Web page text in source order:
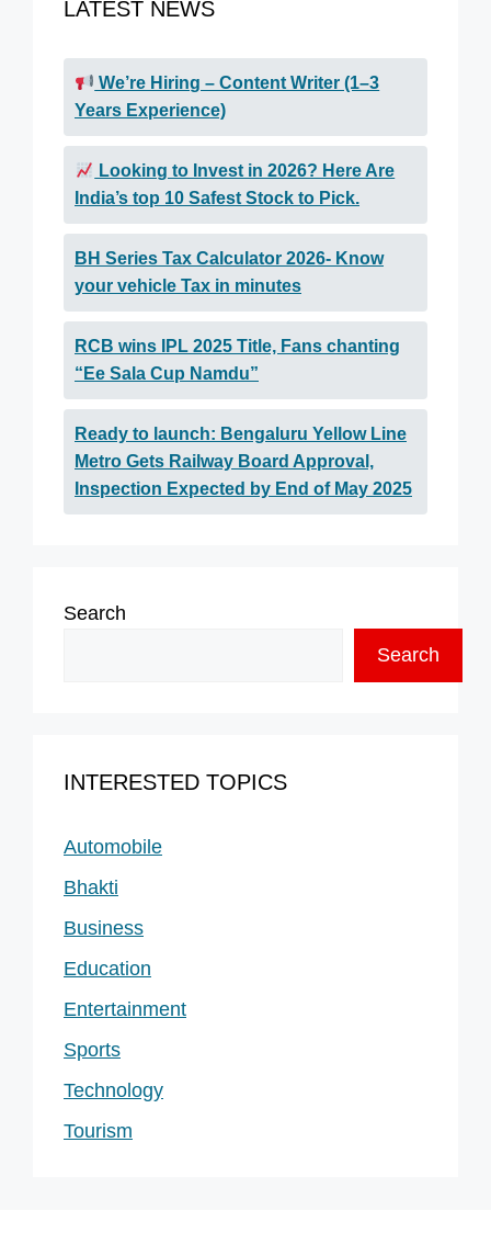
LATEST NEWS
We’re Hiring – Content Writer (1–3
Years Experience)
Looking to Invest in 2026? Here Are
India’s top 10 Safest Stock to Pick.
BH Series Tax Calculator 2026- Know
your vehicle Tax in minutes
RCB wins IPL 2025 Title, Fans chanting
“Ee Sala Cup Namdu”
Ready to launch: Bengaluru Yellow Line
Metro Gets Railway Board Approval,
Inspection Expected by End of May 2025
Search
Search
INTERESTED TOPICS
Automobile
Bhakti
Business
Education
Entertainment
Sports
Technology
Tourism